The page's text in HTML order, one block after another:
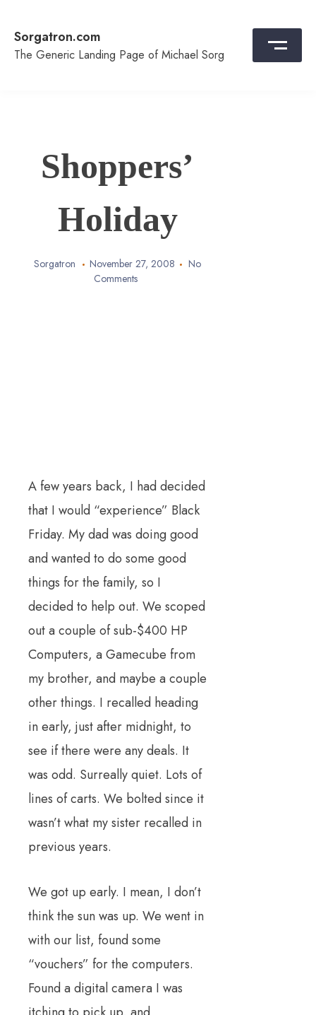
content
Sorgatron.com
The Generic Landing Page of Michael Sorg
Shoppers’
Holiday
Sorgatron November 27, 2008
No
Comments
A few years back, I had decided
that I would “experience” Black
Friday. My dad was doing good
and wanted to do some good
things for the family, so I
decided to help out. We scoped
out a couple of sub-$400 HP
Computers, a Gamecube from
my brother, and maybe a couple
other things. I recalled heading
in early, just after midnight, to
see if there were any deals. It
was odd. Surreally quiet. Lots of
lines of carts. We bolted since it
wasn’t what my sister recalled in
previous years.
We got up early. I mean, I don’t
think the sun was up. We went in
with our list, found some
“vouchers” for the computers.
Found a digital camera I was